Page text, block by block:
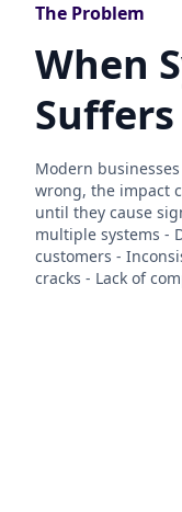
The Problem
When
Suffers
Modern
wrong, the impact
until they cause
multiple systems -
customers -
cracks - Lack of